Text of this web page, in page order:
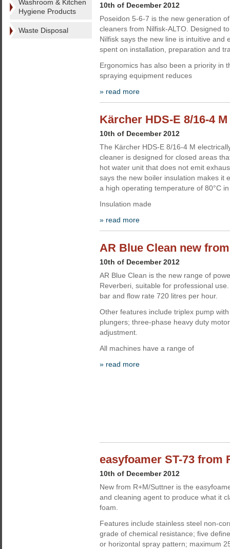
Washroom & Kitchen
Hygiene Products
Waste Disposal
10th of December 2012
Poseidon 5-6-7 is the new generation
cleaners from Nilfisk-ALTO. Designed
Nilfisk says the new line is intuitive and
spent on installation, preparation and
Ergonomics has also been a priority in
spraying equipment reduces
» read more
Kärcher HDS-E 8/16-4
10th of December 2012
The Kärcher HDS-E 8/16-4 M
cleaner is designed for closed areas
hot water unit that does not emit
says the new boiler insulation makes it
a high operating temperature of 80°C
Insulation made
» read more
AR Blue Clean new
10th of December 2012
AR Blue Clean is the new range of
Reverberi, suitable for professional
bar and flow rate 720 litres per hour.
Other features include triplex pump
plungers; three-phase heavy duty
adjustment.
All machines have a range of
» read more
easyfoamer ST-73 from
10th of December 2012
New from R+M/Suttner is the
and cleaning agent to produce what it
foam.
Features include stainless steel non-
grade of chemical resistance; five
or horizontal spray pattern; maximum